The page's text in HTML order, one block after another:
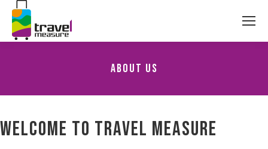
About Us
WELCOME TO TRAVEL MEASURE